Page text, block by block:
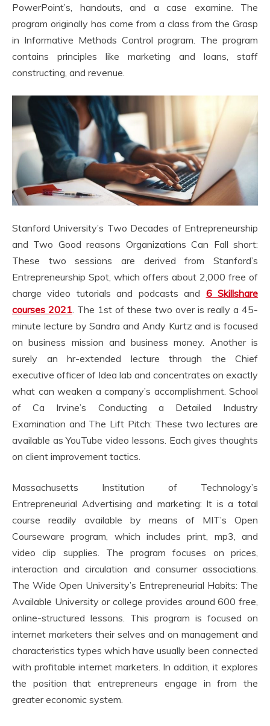
PowerPoint’s, handouts, and a case examine. The
program originally has come from a class from the Grasp
in Informative Methods Control program. The program
contains principles like marketing and loans, staff
constructing, and revenue.
Stanford University’s Two Decades of Entrepreneurship
and Two Good reasons Organizations Can Fall short:
These two sessions are derived from Stanford’s
Entrepreneurship Spot, which offers about 2,000 free of
charge video tutorials and podcasts and 6 Skillshare
courses 2021 . The 1st of these two over is really a 45-
minute lecture by Sandra and Andy Kurtz and is focused
on business mission and business money. Another is
surely an hr-extended lecture through the Chief
executive officer of Idea lab and concentrates on exactly
what can weaken a company’s accomplishment. School
of Ca Irvine’s Conducting a Detailed Industry
Examination and The Lift Pitch: These two lectures are
available as YouTube video lessons. Each gives thoughts
on client improvement tactics.
Massachusetts Institution of Technology’s
Entrepreneurial Advertising and marketing: It is a total
course readily available by means of MIT’s Open
Courseware program, which includes print, mp3, and
video clip supplies. The program focuses on prices,
interaction and circulation and consumer associations.
The Wide Open University’s Entrepreneurial Habits: The
Available University or college provides around 600 free,
online-structured lessons. This program is focused on
internet marketers their selves and on management and
characteristics types which have usually been connected
with profitable internet marketers. In addition, it explores
the position that entrepreneurs engage in from the
greater economic system.